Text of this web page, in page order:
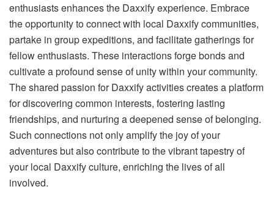
enthusiasts enhances the Daxxify experience. Embrace
the opportunity to connect with local Daxxify communities,
partake in group expeditions, and facilitate gatherings for
fellow enthusiasts. These interactions forge bonds and
cultivate a profound sense of unity within your community.
The shared passion for Daxxify activities creates a platform
for discovering common interests, fostering lasting
friendships, and nurturing a deepened sense of belonging.
Such connections not only amplify the joy of your
adventures but also contribute to the vibrant tapestry of
your local Daxxify culture, enriching the lives of all
involved.